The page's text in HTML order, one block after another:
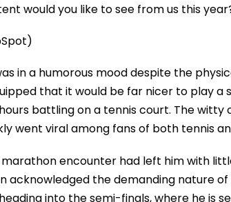
would you like to see from us this
in a humorous mood despite the
that it would be far nicer to play a
battling on a tennis court. The witty
went viral among fans of both tennis
encounter had left him with
acknowledged the demanding nature
into the semi-finals, where he is